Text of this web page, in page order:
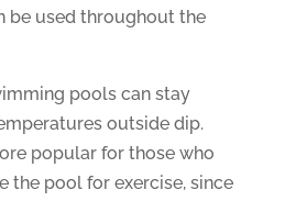
be used throughout the
pools can stay
outside dip.
popular for those who
the pool for exercise, since